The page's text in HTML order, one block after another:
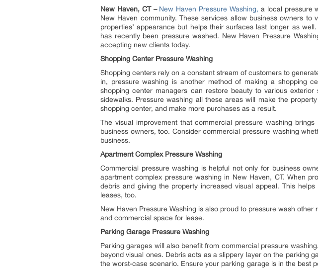
New Haven, CT – New Haven Pressure Washing, a local pressure
New Haven community. These services allow business owners to
properties’ appearance but helps their surfaces last longer as
has recently been pressure washed. New Haven Pressure
accepting new clients today.
Shopping Center Pressure Washing
Shopping centers rely on a constant stream of customers to
in, pressure washing is another method of making a shopping
shopping center managers can restore beauty to various
sidewalks. Pressure washing all these areas will make the
shopping center, and make more purchases as a result.
The visual improvement that commercial pressure washing
business owners, too. Consider commercial pressure washing
business.
Apartment Complex Pressure Washing
Commercial pressure washing is helpful not only for business
apartment complex pressure washing in New Haven, CT. When
debris and giving the property increased visual appeal. This
leases, too.
New Haven Pressure Washing is also proud to pressure wash
and commercial space for lease.
Parking Garage Pressure Washing
Parking garages will also benefit from commercial pressure
beyond visual ones. Debris acts as a slippery layer on the parking
the worst-case scenario. Ensure your parking garage is in the best